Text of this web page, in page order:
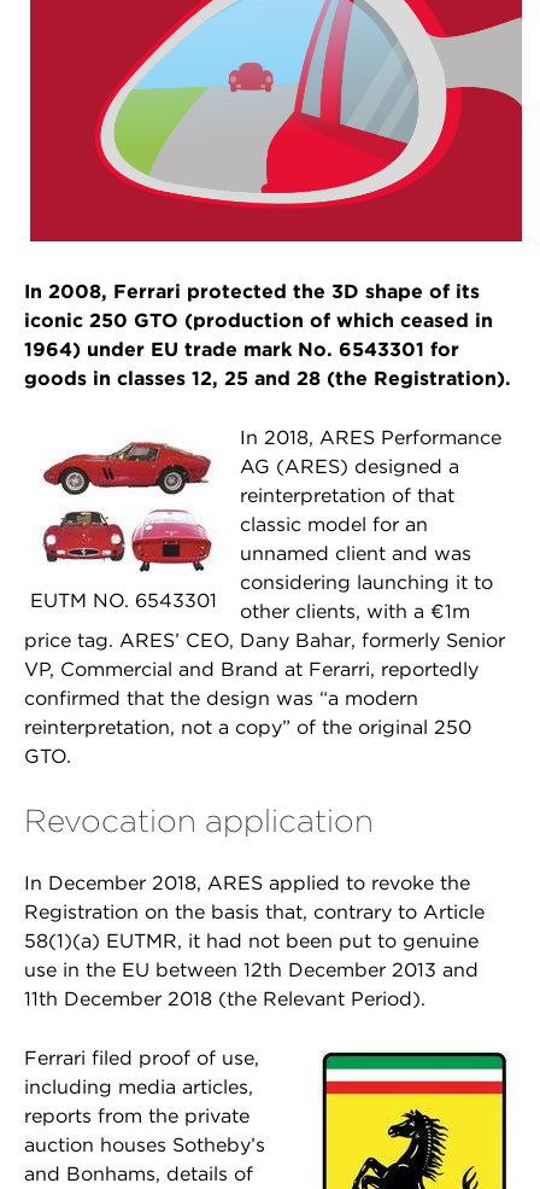
In 2008, Ferrari protected the 3D shape of its
iconic 250 GTO (production of which ceased in
1964) under EU trade mark No. 6543301 for
goods in classes 12, 25 and 28 (the Registration).
EUTM NO. 6543301
In 2018, ARES Performance
AG (ARES) designed a
reinterpretation of that
classic model for an
unnamed client and was
considering launching it to
other clients, with a €1m
price tag. ARES’ CEO, Dany Bahar, formerly Senior
VP, Commercial and Brand at Ferarri, reportedly
confirmed that the design was “a modern
reinterpretation, not a copy” of the original 250
GTO.
Revocation application
In December 2018, ARES applied to revoke the
Registration on the basis that, contrary to Article
58(1)(a) EUTMR, it had not been put to genuine
use in the EU between 12th December 2013 and
11th December 2018 (the Relevant Period).
Ferrari filed proof of use,
including media articles,
reports from the private
auction houses Sotheby’s
and Bonhams, details of